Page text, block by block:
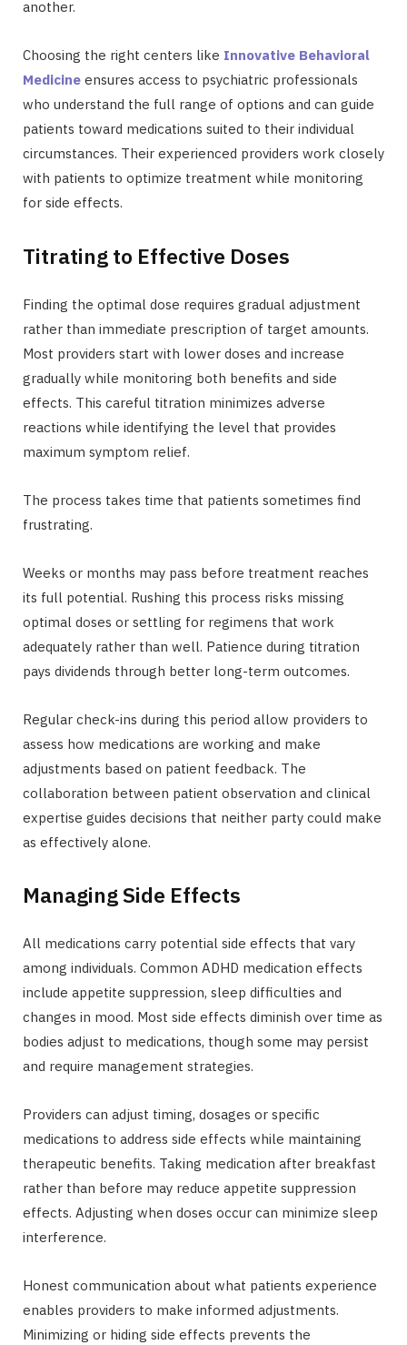
another.
Choosing the right centers like Innovative Behavioral
Medicine ensures access to psychiatric professionals
who understand the full range of options and can guide
patients toward medications suited to their individual
circumstances. Their experienced providers work closely
with patients to optimize treatment while monitoring
for side effects.
Titrating to Effective Doses
Finding the optimal dose requires gradual adjustment
rather than immediate prescription of target amounts.
Most providers start with lower doses and increase
gradually while monitoring both benefits and side
effects. This careful titration minimizes adverse
reactions while identifying the level that provides
maximum symptom relief.
The process takes time that patients sometimes find
frustrating.
Weeks or months may pass before treatment reaches
its full potential. Rushing this process risks missing
optimal doses or settling for regimens that work
adequately rather than well. Patience during titration
pays dividends through better long-term outcomes.
Regular check-ins during this period allow providers to
assess how medications are working and make
adjustments based on patient feedback. The
collaboration between patient observation and clinical
expertise guides decisions that neither party could make
as effectively alone.
Managing Side Effects
All medications carry potential side effects that vary
among individuals. Common ADHD medication effects
include appetite suppression, sleep difficulties and
changes in mood. Most side effects diminish over time as
bodies adjust to medications, though some may persist
and require management strategies.
Providers can adjust timing, dosages or specific
medications to address side effects while maintaining
therapeutic benefits. Taking medication after breakfast
rather than before may reduce appetite suppression
effects. Adjusting when doses occur can minimize sleep
interference.
Honest communication about what patients experience
enables providers to make informed adjustments.
Minimizing or hiding side effects prevents the